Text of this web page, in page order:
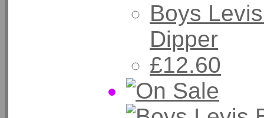
Boys
Dipper
£12.60